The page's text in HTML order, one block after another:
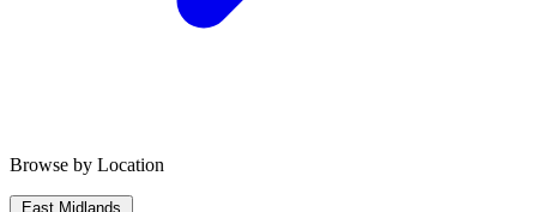
Browse by Location
East Midlands